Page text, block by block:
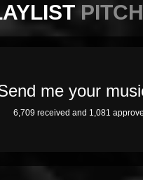
PITCH